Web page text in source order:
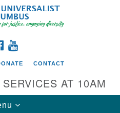
Search
for:
FACEBOOK
CONTACT
AT 10AM